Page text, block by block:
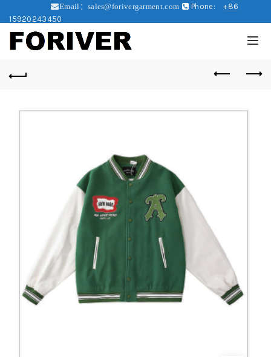
Email：sales@forivergarment.com Phone:
+86
15920243450